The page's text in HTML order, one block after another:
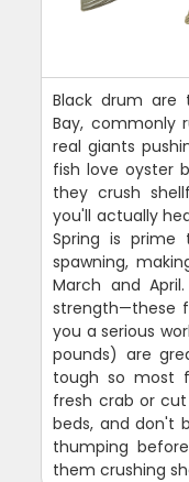
Black drum are
Bay, commonly
real giants
fish love oyster
they crush
you'll actually
Spring is
spawning,
March and
strength—these
you a serious
pounds) are
tough so most
fresh crab or
beds, and don't
thumping
them crushing